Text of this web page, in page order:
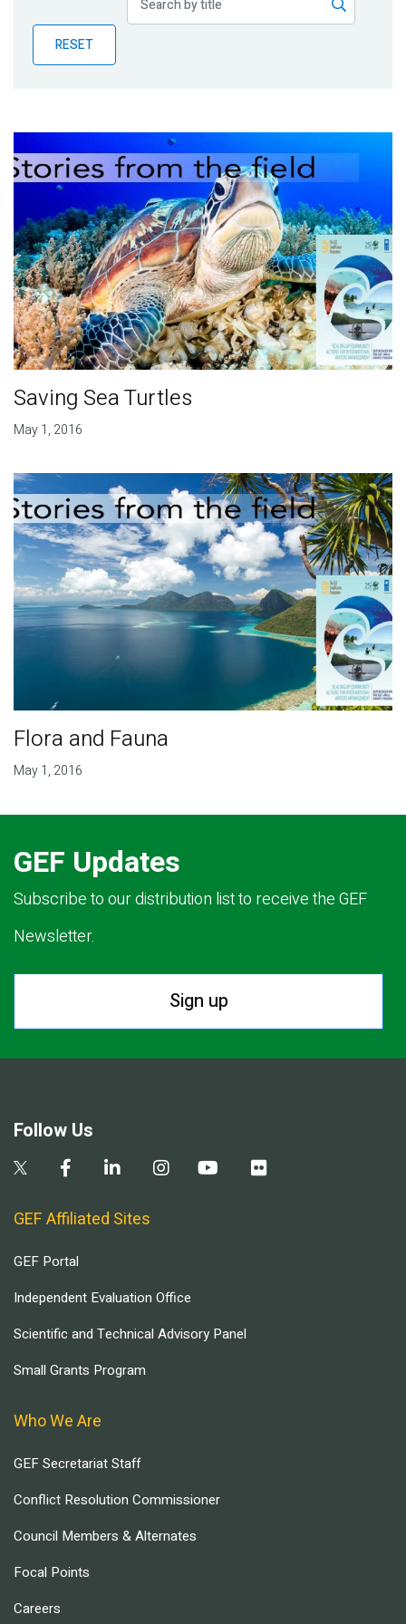
BlogRESET
Saving Sea Turtles
May 1, 2016
Flora and Fauna
May 1, 2016
GEF Updates
Subscribe to our distribution list to receive the GEF
Newsletter.
Sign up
Follow Us
GEF Affiliated Sites
GEF Portal
Independent Evaluation Office
Scientific and Technical Advisory Panel
Small Grants Program
Who We Are
GEF Secretariat Staff
Conflict Resolution Commissioner
Council Members & Alternates
Focal Points
Careers